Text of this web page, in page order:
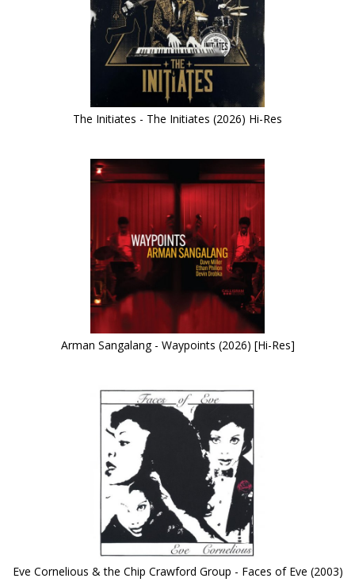
The Initiates - The Initiates (2026) Hi-Res
Arman Sangalang - Waypoints (2026) [Hi-Res]
Eve Cornelious & the Chip Crawford Group - Faces of Eve (2003)